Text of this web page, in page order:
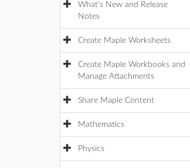
What's New and Release
Notes
Create Maple Worksheets
Create Maple Workbooks and
Manage Attachments
Share Maple Content
Mathematics
Physics